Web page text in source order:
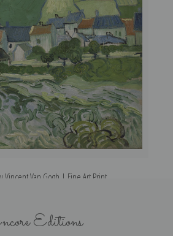
Vincent Van Gogh | Fine Art Print
Editions